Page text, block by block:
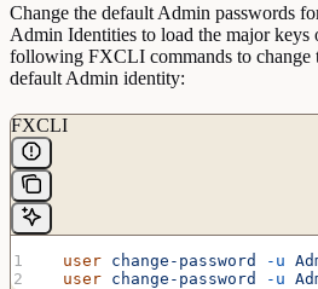
Change the default Admin passwords
Admin Identities to load the major keys
following FXCLI commands to change
default Admin identity:
FXCLI
  user
change-password -u
  user
change-password -u